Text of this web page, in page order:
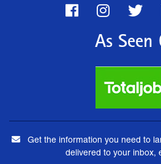
As Seen
Get the information you need to
delivered to your inbox,